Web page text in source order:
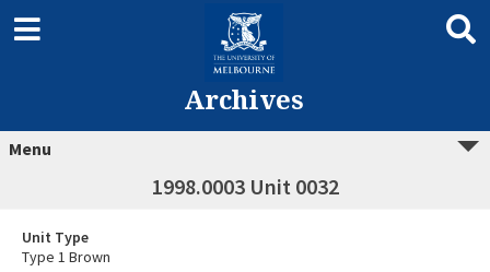
Archives
Menu
1998.0003 Unit 0032
Unit Type
Type 1 Brown